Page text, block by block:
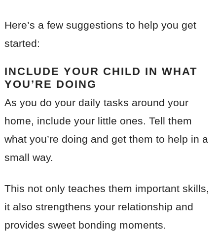
Here’s a few suggestions to help you get
started:
INCLUDE YOUR CHILD IN WHAT
YOU’RE DOING
As you do your daily tasks around your
home, include your little ones. Tell them
what you’re doing and get them to help in a
small way.
This not only teaches them important skills,
it also strengthens your relationship and
provides sweet bonding moments.